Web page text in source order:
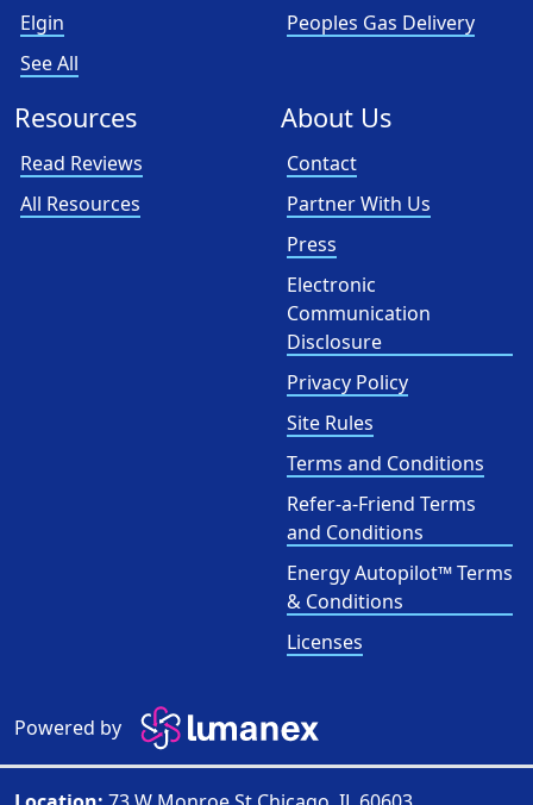
Elgin
See All
Peoples Gas Delivery
Resources
Read Reviews
All Resources
About Us
Contact
Partner With Us
Press
Electronic
Communication
Disclosure
Privacy Policy
Site Rules
Terms and Conditions
Refer-a-Friend Terms
and Conditions
Energy Autopilot™ Terms
& Conditions
Licenses
Powered by